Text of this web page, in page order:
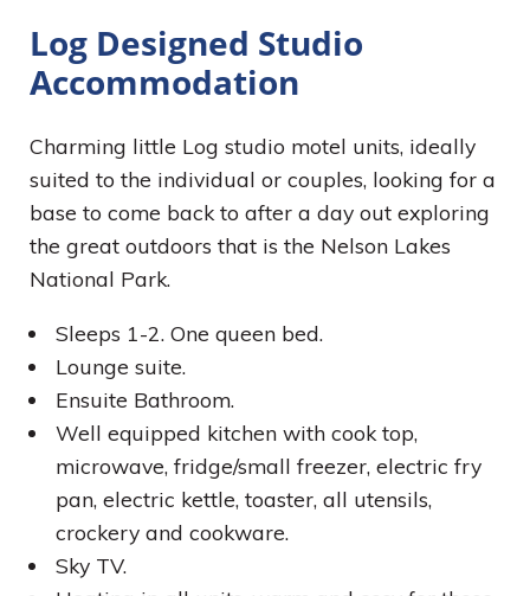
Log Designed Studio
Accommodation
Charming little Log studio motel units, ideally
suited to the individual or couples, looking for a
base to come back to after a day out exploring
the great outdoors that is the Nelson Lakes
National Park.
Sleeps 1-2. One queen bed.
Lounge suite.
Ensuite Bathroom.
Well equipped kitchen with cook top,
microwave, fridge/small freezer, electric fry
pan, electric kettle, toaster, all utensils,
crockery and cookware.
Sky TV.